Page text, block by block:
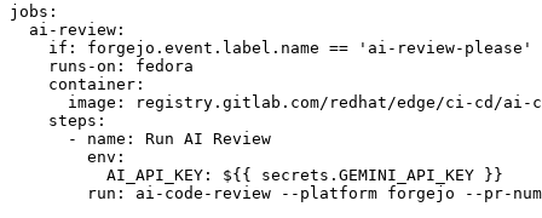
jobs :
ai-review :
if :
forgejo.event.label.name == 'ai-review-please'
runs-on :
fedora
container :
image :
registry.gitlab.com/redhat/edge/ci-cd/ai-
steps :
-
name :
Run AI Review
env :
AI_API_KEY :
${{ secrets.GEMINI_API_KEY }}
run :
ai-code-review --platform forgejo --pr-